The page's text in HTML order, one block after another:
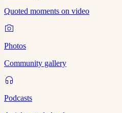
Quoted moments on video
Photos
Community gallery
Podcasts